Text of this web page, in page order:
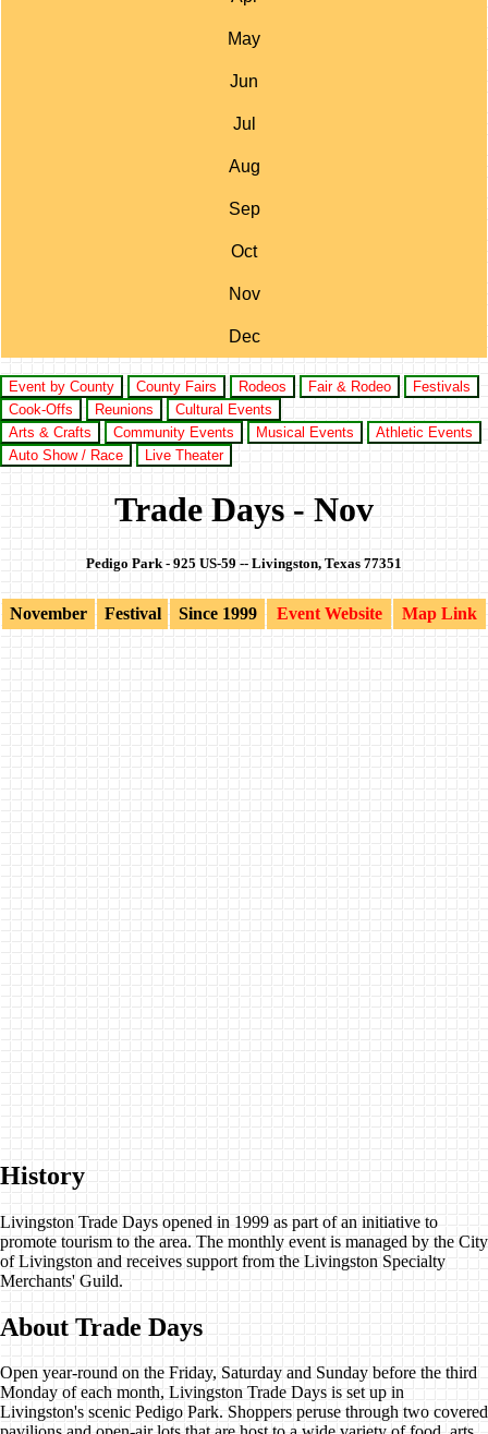
May
Jun
Jul
Aug
Sep
Oct
Nov
Dec
Event by County County Fairs Rodeos Fair & Rodeo
Festivals
Cook-Offs
Reunions
Cultural Events
Arts & Crafts
Community Events Musical Events
Athletic Events
Auto Show / Race
Live Theater
Trade Days - Nov
Pedigo Park - 925 US-59 -- Livingston, Texas 77351
November Festival Since 1999 Event Website Map Link
History
Livingston Trade Days opened in 1999 as part of an initiative to
promote tourism to the area. The monthly event is managed by the City
of Livingston and receives support from the Livingston Specialty
Merchants' Guild.
About Trade Days
Open year-round on the Friday, Saturday and Sunday before the third
Monday of each month, Livingston Trade Days is set up in
Livingston's scenic Pedigo Park. Shoppers peruse through two covered